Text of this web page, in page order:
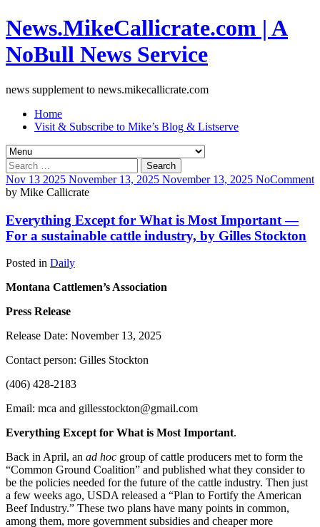
News.MikeCallicrate.com | A
NoBull News Service
news supplement to news.mikecallicrate.com
Home
Visit & Subscribe to Mike’s Blog & Listserve
Search
for:
Nov 13 2025 November 13, 2025 November 13, 2025 NoComment
by Mike Callicrate
Everything Except for What is Most Important —
For a sustainable cattle industry, by Gilles Stockton
Posted in Daily
Montana Cattlemen’s Association
Press Release
Release Date: November 13, 2025
Contact person: Gilles Stockton
(406) 428-2183
Email: mca and gillesstockton@gmail.com
Everything Except for What is Most Important.
Back in April, an ad hoc group of cattle producers met to form the
“Common Ground Coalition” and published what they consider to
be the policies needed for the future of the cattle industry. Then just
a few weeks ago, USDA released a “Plan to Fortify the American
Beef Industry.” These two plans have many points in common,
among them, more government subsidies and cheaper more